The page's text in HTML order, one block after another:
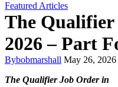
Featured Articles
The
2026 – Part
Bybobmarshall May 26, 2026
The Qualifier Job Order in